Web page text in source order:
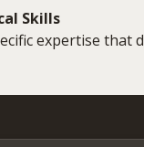
Skills
expertise that